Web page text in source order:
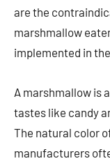
are the
marshmallow
implemented in
A marshmallow is
tastes like candy
The natural color
manufacturers